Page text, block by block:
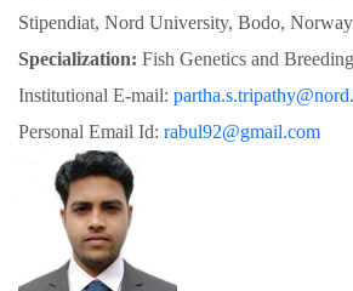
Stipendiat, Nord University, Bodo, Norway
Specialization: Fish Genetics and Breeding
Institutional E-mail:
Personal Email Id: rabul92@gmail.com